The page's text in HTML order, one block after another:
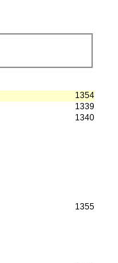
1354
1339
1340
1355